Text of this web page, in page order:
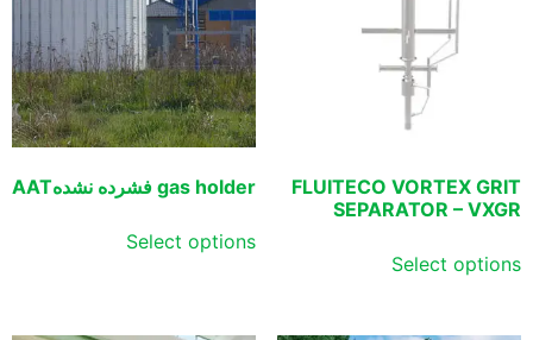
FLUITECO VORTEX GRIT
SEPARATOR – VXGR
Select options
gas holder فشرده نشدهAAT
Select options